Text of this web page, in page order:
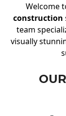
Welcome
construction
team
visually